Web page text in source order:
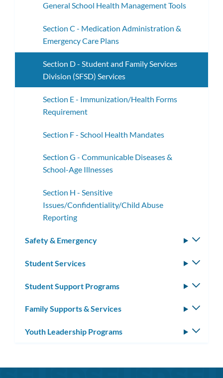
General School Health Management Tools
Section C - Medication Administration &
Emergency Care Plans
Section D - Student and Family Services
Division (SFSD) Services
Section E - Immunization/Health Forms
Requirement
Section F - School Health Mandates
Section G - Communicable Diseases &
School-Age Illnesses
Section H - Sensitive
Issues/Confidentiality/Child Abuse
Reporting
Safety & Emergency
Student Services
Student Support Programs
Family Supports & Services
Youth Leadership Programs